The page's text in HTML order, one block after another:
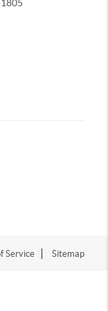
Service Sitemap